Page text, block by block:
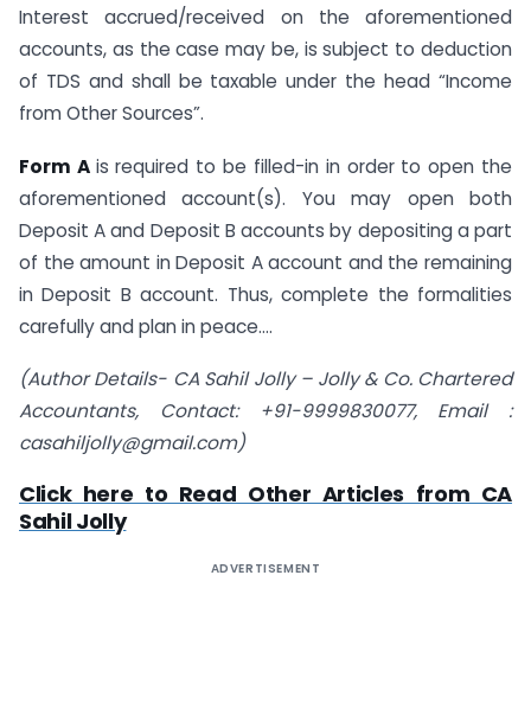
Interest accrued/received on the aforementioned
accounts, as the case may be, is subject to deduction
of TDS and shall be taxable under the head “Income
from Other Sources”.
Form A is required to be filled-in in order to open the
aforementioned account(s). You may open both
Deposit A and Deposit B accounts by depositing a part
of the amount in Deposit A account and the remaining
in Deposit B account. Thus, complete the formalities
carefully and plan in peace….
(Author Details- CA Sahil Jolly – Jolly & Co. Chartered
Accountants, Contact: +91-9999830077, Email :
casahiljolly@gmail.com)
Click here to Read Other Articles from CA
Sahil Jolly
ADVERTISEMENT